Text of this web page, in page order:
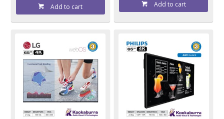
Add to cart Add to cart